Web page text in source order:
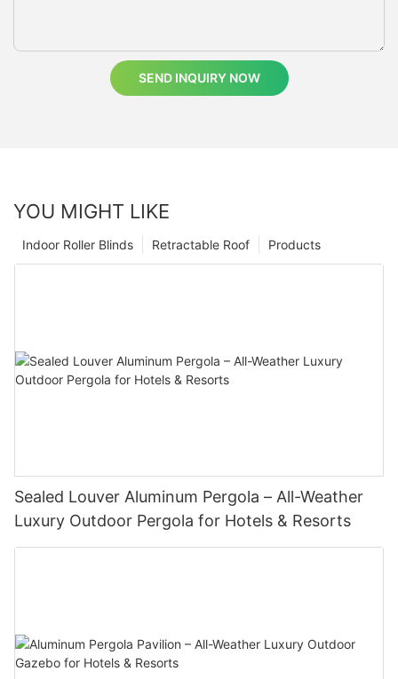
SEND INQUIRY NOW
YOU MIGHT LIKE
Products
Retractable Roof
Indoor Roller Blinds
Sealed Louver Aluminum Pergola – All-Weather
Luxury Outdoor Pergola for Hotels & Resorts